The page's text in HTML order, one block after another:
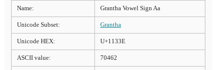
Name: Grantha Vowel Sign Aa
Unicode Subset: Grantha
Unicode HEX: U+1133E
ASCII value: 70462